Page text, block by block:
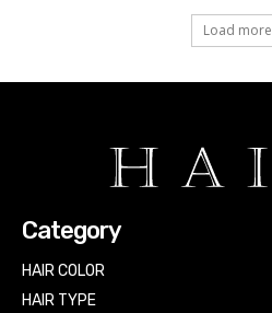
Load more
Category
HAIR COLOR
HAIR TYPE